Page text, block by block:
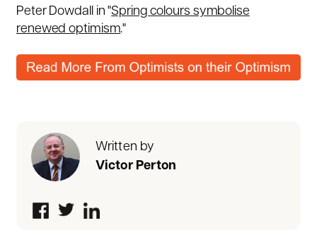
Peter Dowdall in "Spring colours symbolise
renewed optimism."
Written by
Victor Perton